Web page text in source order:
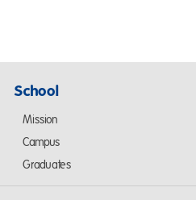
School
Mission
Campus
Graduates